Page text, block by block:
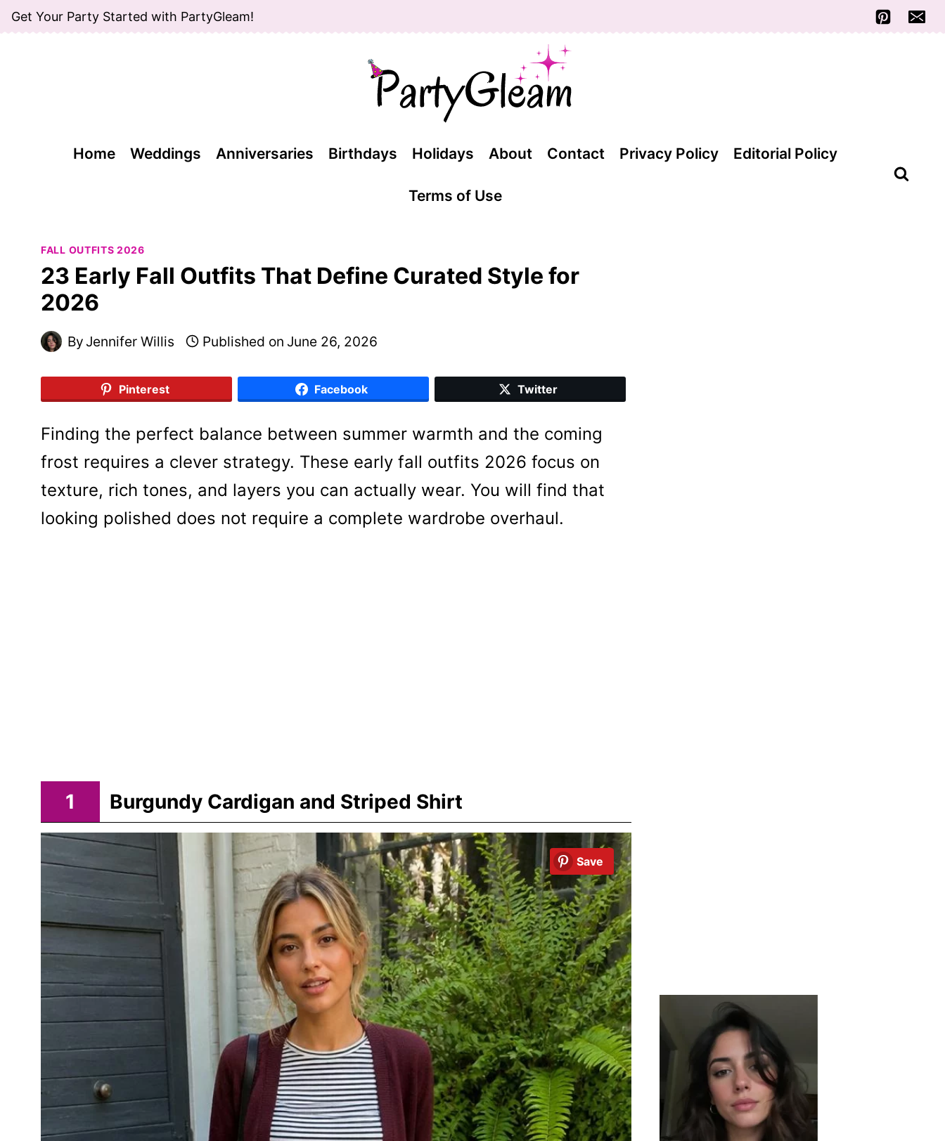
Skip
Get Your Party Started with PartyGleam!
Home Weddings Anniversaries Birthdays Holidays About Contact Privacy Policy Editorial Policy
Terms of Use
FALL OUTFITS 2026
23 Early Fall Outfits That Define Curated Style for
2026
By Jennifer Willis Published on June 26, 2026
Pinterest Facebook Twitter
Finding the perfect balance between summer warmth and the coming
frost requires a clever strategy. These early fall outfits 2026 focus on
texture, rich tones, and layers you can actually wear. You will find that
looking polished does not require a complete wardrobe overhaul.
1 Burgundy Cardigan and Striped Shirt
Save